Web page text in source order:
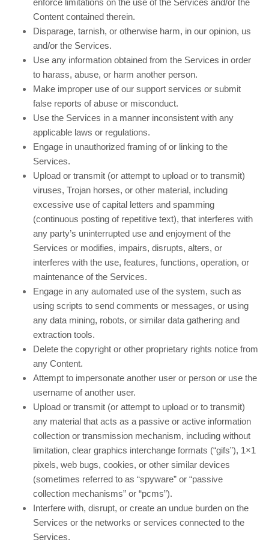
enforce limitations on the use of the Services and/or the
Content contained therein.
Disparage, tarnish, or otherwise harm, in our opinion, us
and/or the Services.
Use any information obtained from the Services in order
to harass, abuse, or harm another person.
Make improper use of our support services or submit
false reports of abuse or misconduct.
Use the Services in a manner inconsistent with any
applicable laws or regulations.
Engage in unauthorized framing of or linking to the
Services.
Upload or transmit (or attempt to upload or to transmit)
viruses, Trojan horses, or other material, including
excessive use of capital letters and spamming
(continuous posting of repetitive text), that interferes with
any party’s uninterrupted use and enjoyment of the
Services or modifies, impairs, disrupts, alters, or
interferes with the use, features, functions, operation, or
maintenance of the Services.
Engage in any automated use of the system, such as
using scripts to send comments or messages, or using
any data mining, robots, or similar data gathering and
extraction tools.
Delete the copyright or other proprietary rights notice from
any Content.
Attempt to impersonate another user or person or use the
username of another user.
Upload or transmit (or attempt to upload or to transmit)
any material that acts as a passive or active information
collection or transmission mechanism, including without
limitation, clear graphics interchange formats (“gifs”), 1×1
pixels, web bugs, cookies, or other similar devices
(sometimes referred to as “spyware” or “passive
collection mechanisms” or “pcms”).
Interfere with, disrupt, or create an undue burden on the
Services or the networks or services connected to the
Services.